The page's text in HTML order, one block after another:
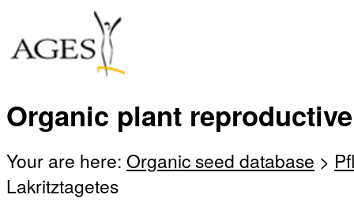
Organic plant
Your are here: Organic seed database >
Lakritztagetes